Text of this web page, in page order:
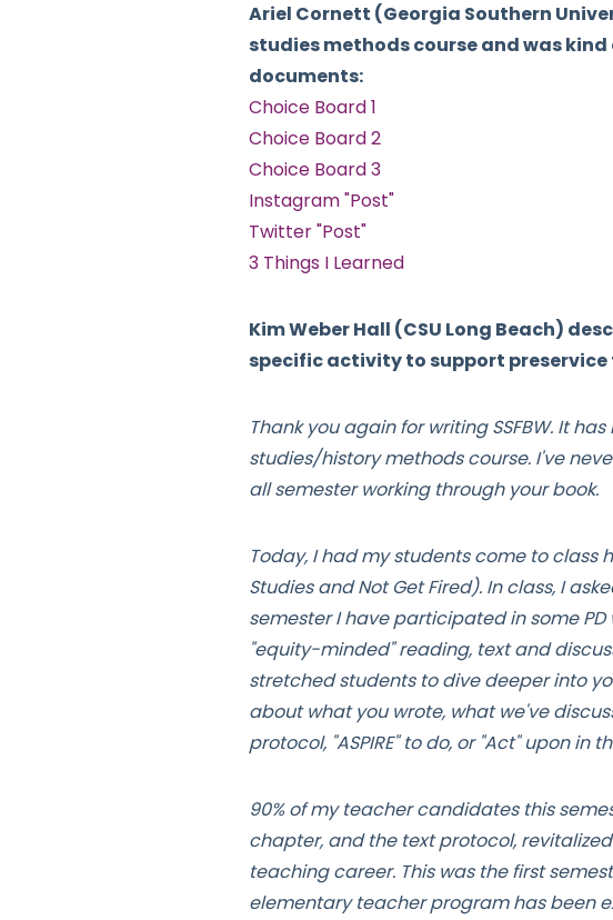
Ariel Cornett (Georgia Southern
studies methods course and was
documents:
Choice Board 1
Choice Board 2
Choice Board 3
Instagram "Post"
Twitter "Post"
3 Things I Learned
Kim Weber Hall (CSU Long Beach)
specific activity to support
Thank you again for writing SSFBW. It
studies/history methods course. I've
all semester working through your book.
Today, I had my students come to
Studies and Not Get Fired). In class, I
semester I have participated in some
"equity-minded" reading, text and
stretched students to dive deeper into
about what you wrote, what we've
protocol, "ASPIRE" to do, or "Act" upon in
90% of my teacher candidates this
chapter, and the text protocol,
teaching career. This was the first
elementary teacher program has been